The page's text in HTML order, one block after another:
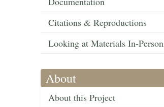
Citations & Reproductions
Looking at Materials In-Person
About
About this Project